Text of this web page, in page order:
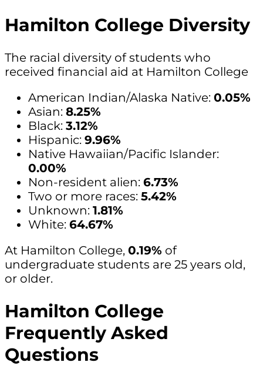
Hamilton College Diversity
The racial diversity of students who
received financial aid at Hamilton College
American Indian/Alaska Native: 0.05%
Asian: 8.25%
Black: 3.12%
Hispanic: 9.96%
Native Hawaiian/Pacific Islander:
0.00%
Non-resident alien: 6.73%
Two or more races: 5.42%
Unknown: 1.81%
White: 64.67%
At Hamilton College, 0.19% of
undergraduate students are 25 years old,
or older.
Hamilton College
Frequently Asked
Questions